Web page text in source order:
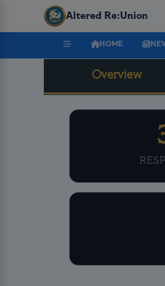
Altered Re:Union
HOME
Overview